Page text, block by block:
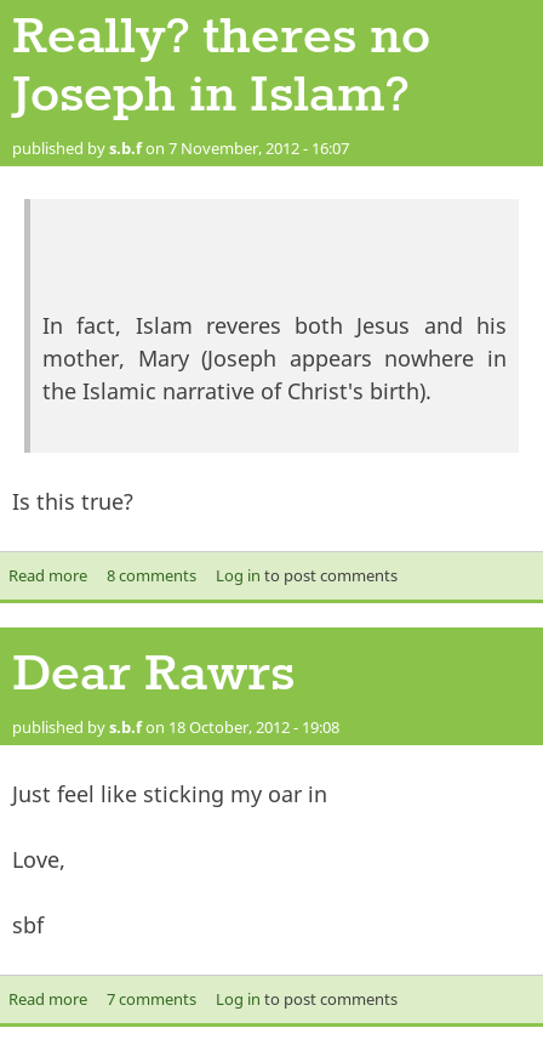
Really? theres no
Joseph in Islam?
published bys.b.fon 7 November, 2012 - 16:07
In fact, Islam reveres both Jesus and his
mother, Mary (Joseph appears nowhere in
the Islamic narrative of Christ's birth).
Is this true?
Read moreabout Really? theres no Joseph in Islam?
8 comments Log in to post comments
Dear Rawrs
published bys.b.fon 18 October, 2012 - 19:08
Just feel like sticking my oar in
Love,
sbf
Read moreabout Dear Rawrs
7 comments Log in to post comments